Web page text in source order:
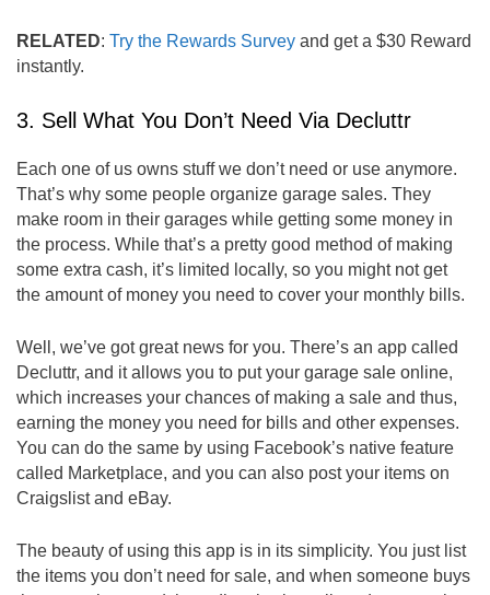
RELATED: Try the Rewards Survey and get a $30 Reward
instantly.
3. Sell What You Don’t Need Via Decluttr
Each one of us owns stuff we don’t need or use anymore.
That’s why some people organize garage sales. They
make room in their garages while getting some money in
the process. While that’s a pretty good method of making
some extra cash, it’s limited locally, so you might not get
the amount of money you need to cover your monthly bills.
Well, we’ve got great news for you. There’s an app called
Decluttr, and it allows you to put your garage sale online,
which increases your chances of making a sale and thus,
earning the money you need for bills and other expenses.
You can do the same by using Facebook’s native feature
called Marketplace, and you can also post your items on
Craigslist and eBay.
The beauty of using this app is in its simplicity. You just list
the items you don’t need for sale, and when someone buys